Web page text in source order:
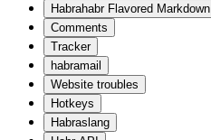
Habrahabr Flavored Markdown
Comments
Tracker
habramail
Website troubles
Hotkeys
Habraslang